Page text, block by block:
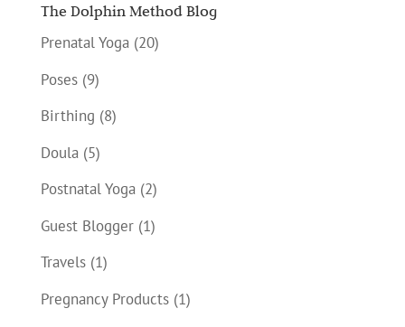
The Dolphin Method Blog
Prenatal Yoga(20)
Poses(9)
Birthing (8)
Doula(5)
Postnatal Yoga(2)
Guest Blogger(1)
Travels(1)
Pregnancy Products(1)